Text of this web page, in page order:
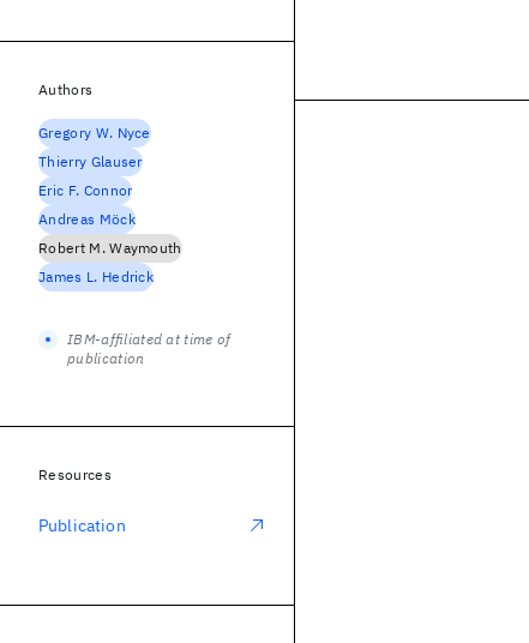
Authors
Gregory W. Nyce
Thierry Glauser
Eric F. Connor
Andreas Möck
Robert M. Waymouth
James L. Hedrick
IBM-affiliated at time of
publication
Resources
Publication